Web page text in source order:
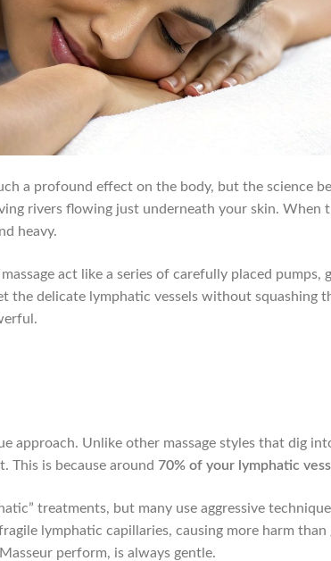
a profound effect on the body, but the science
rivers flowing just underneath your skin. When
heavy.
act like a series of carefully placed
delicate lymphatic vessels without squashing
approach. Unlike other massage styles that dig
This is because around70% of your lymphatic
treatments, but many use aggressive
lymphatic capillaries, causing more harm
perform, is always gentle.